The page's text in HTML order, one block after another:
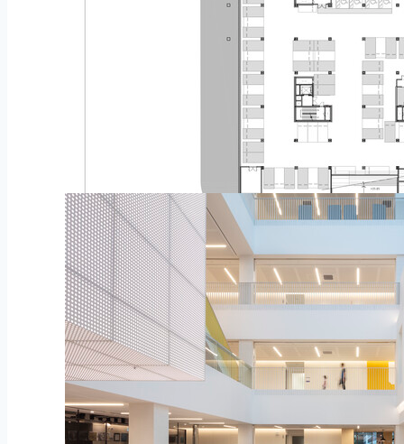
Plan – Flooring Flooring